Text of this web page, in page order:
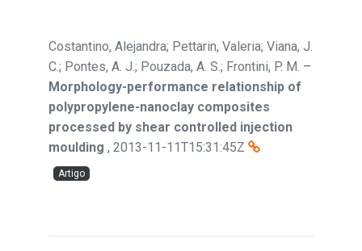
Costantino, Alejandra; Pettarin, Valeria; Viana, J.
C.; Pontes, A. J.; Pouzada, A. S.; Frontini, P. M. –
Morphology-performance relationship of
polypropylene-nanoclay composites
processed by shear controlled injection
moulding , 2013-11-11T15:31:45Z
Artigo